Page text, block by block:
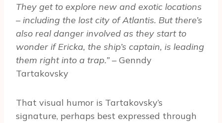
They get to explore new and exotic locations
– including the lost city of Atlantis. But there’s
also real danger involved as they start to
wonder if Ericka, the ship’s captain, is leading
them right into a trap.”– Genndy
Tartakovsky
That visual humor is Tartakovsky’s
signature, perhaps best expressed through